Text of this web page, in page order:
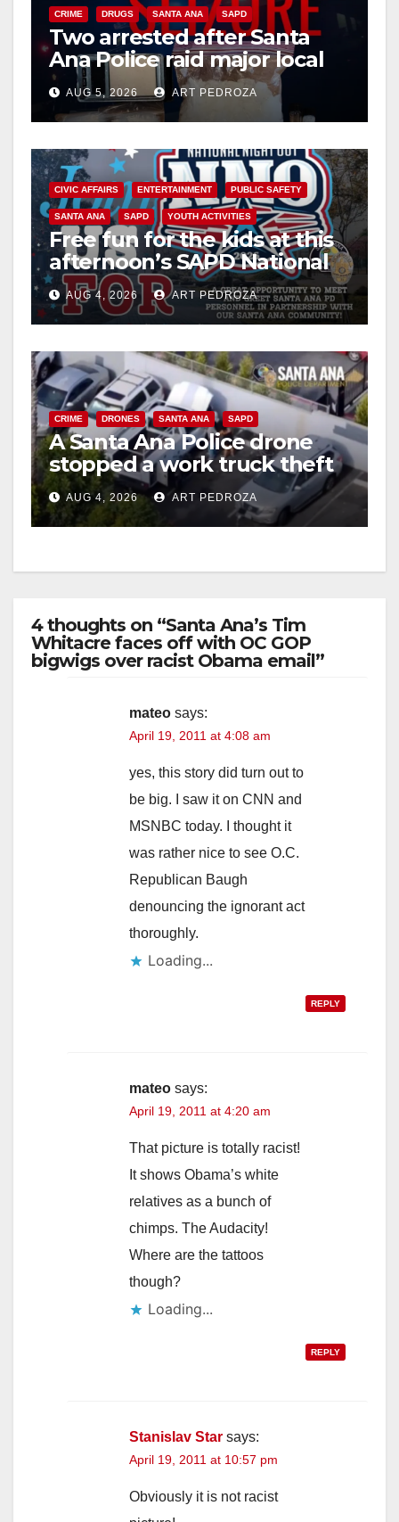
CRIME DRUGS SANTA ANA SAPD
Two arrested after Santa
Ana Police raid major local
drug hub
AUG 5, 2026 ART PEDROZA
CIVIC AFFAIRS ENTERTAINMENT PUBLIC SAFETY
SANTA ANA SAPD YOUTH ACTIVITIES
Free fun for the kids at this
afternoon’s SAPD National
Night Out at Jerome Park
AUG 4, 2026 ART PEDROZA
CRIME DRONES SANTA ANA SAPD
A Santa Ana Police drone
stopped a work truck theft
in progress
AUG 4, 2026 ART PEDROZA
4 thoughts on “Santa Ana’s Tim
Whitacre faces off with OC GOP
bigwigs over racist Obama email”
mateo says:
April 19, 2011 at 4:08 am
yes, this story did turn out to
be big. I saw it on CNN and
MSNBC today. I thought it
was rather nice to see O.C.
Republican Baugh
denouncing the ignorant act
thoroughly.
Loading...
REPLY
mateo says:
April 19, 2011 at 4:20 am
That picture is totally racist!
It shows Obama’s white
relatives as a bunch of
chimps. The Audacity!
Where are the tattoos
though?
Loading...
REPLY
Stanislav Star says:
April 19, 2011 at 10:57 pm
Obviously it is not racist